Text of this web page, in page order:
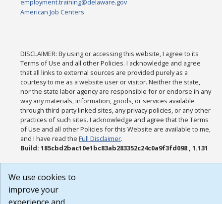
employment.training@delaware.gov
American Job Centers
DISCLAIMER: By using or accessing this website, I agree to its
Terms of Use and all other Policies. I acknowledge and agree
that all links to external sources are provided purely as a
courtesy to me as a website user or visitor. Neither the state,
nor the state labor agency are responsible for or endorse in any
way any materials, information, goods, or services available
through third-party linked sites, any privacy policies, or any other
practices of such sites. I acknowledge and agree that the Terms
of Use and all other Policies for this Website are available to me,
and I have read theFull Disclaimer.
Build: 185cbd2bac10e1bc83ab283352c24c0a9f3fd098 , 1.131
We use cookies to
improve your